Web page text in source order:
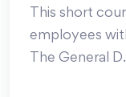
This short
employees
The General D